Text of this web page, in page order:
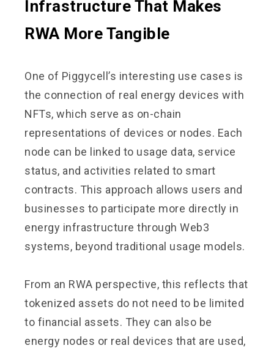
Infrastructure That Makes
RWA More Tangible
One of Piggycell’s interesting use cases is
the connection of real energy devices with
NFTs, which serve as on-chain
representations of devices or nodes. Each
node can be linked to usage data, service
status, and activities related to smart
contracts. This approach allows users and
businesses to participate more directly in
energy infrastructure through Web3
systems, beyond traditional usage models.
From an RWA perspective, this reflects that
tokenized assets do not need to be limited
to financial assets. They can also be
energy nodes or real devices that are used,